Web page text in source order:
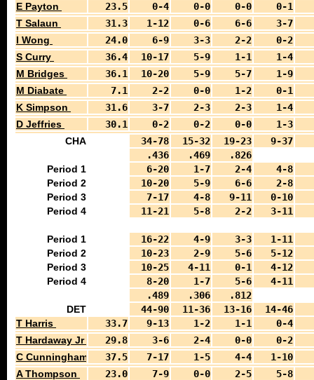
E Payton
23.5 0-4 0-0 0-0
0-1
T Salaun
31.3 1-12 0-6 6-6
3-7
I Wong
24.0 6-9 3-3 2-2
0-2
S Curry
36.4 10-17 5-9 1-1
1-4
M Bridges
36.1 10-20 5-9 5-7
1-9
M Diabate
7.1 2-2 0-0 1-2
0-1
K Simpson
31.6 3-7 2-3 2-3
1-4
D Jeffries
30.1 0-2 0-2 0-0
1-3
CHA
34-78 15-32 19-23
9-37
.436
.469
.826
Period 1
6-20 1-7 2-4
4-8
Period 2
10-20 5-9 6-6
2-8
Period 3
7-17 4-8 9-11
0-10
Period 4
11-21 5-8 2-2 3-11
Period 1 16-22 4-9 3-3
1-11
Period 2
10-23 2-9 5-6
5-12
Period 3
10-25 4-11 0-1
4-12
Period 4
8-20 1-7 5-6
4-11
.489
.306
.812
DET
44-90 11-36 13-16
14-46
T Harris
33.7 9-13 1-2 1-1
0-4
T Hardaway Jr
29.8 3-6 2-4 0-0
0-2
C Cunningham
37.5 7-17 1-5 4-4
1-10
A Thompson
23.0 7-9 0-0 2-5
5-8